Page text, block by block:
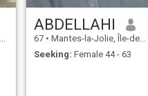
ABDELLAHI
67 • Mantes-la-Jolie, Île-de-France, France
Seeking: Female 44 - 63